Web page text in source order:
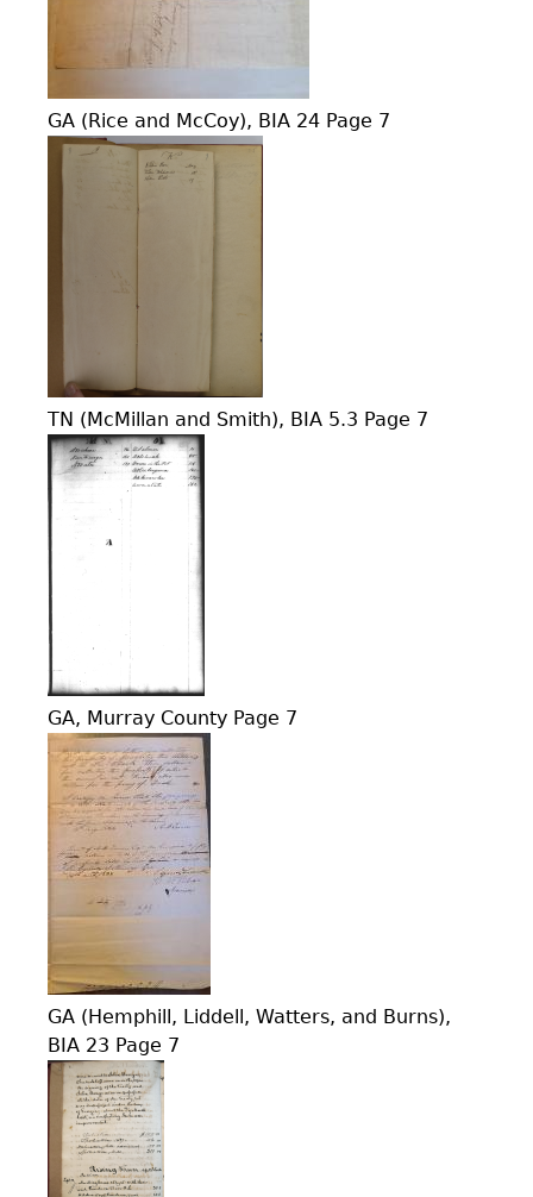
GA (Rice and McCoy), BIA 24 Page 7
TN (McMillan and Smith), BIA 5.3 Page 7
GA, Murray County Page 7
GA (Hemphill, Liddell, Watters, and Burns),
BIA 23 Page 7